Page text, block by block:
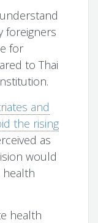
foreigners
for
to Thai
and
the rising
as
would
health
health